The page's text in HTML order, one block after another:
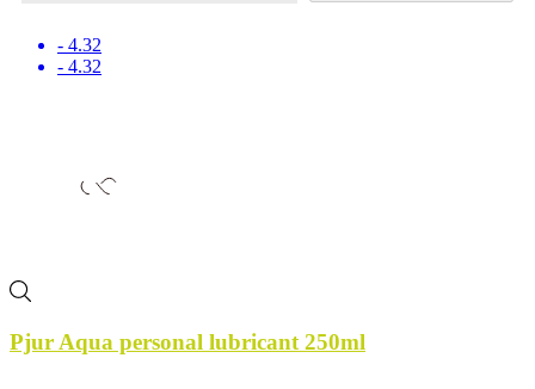
- 4.32
- 4.32
Pjur Aqua personal lubricant 250ml